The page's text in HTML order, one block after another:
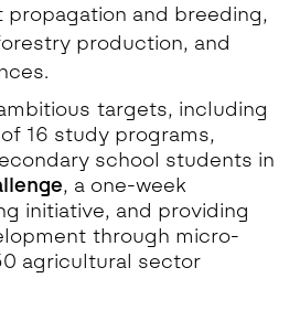
propagation and breeding,
production, and
targets, including
16 study programs,
school students in
, a one-week
initiative, and providing
through micro-
agricultural sector